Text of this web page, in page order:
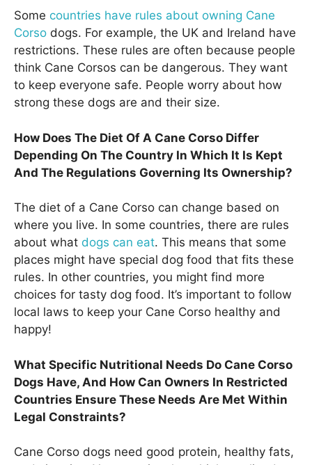
Some countries have rules about owning Cane
Corso dogs. For example, the UK and Ireland have
restrictions. These rules are often because people
think Cane Corsos can be dangerous. They want
to keep everyone safe. People worry about how
strong these dogs are and their size.
How Does The Diet Of A Cane Corso Differ
Depending On The Country In Which It Is Kept
And The Regulations Governing Its Ownership?
The diet of a Cane Corso can change based on
where you live. In some countries, there are rules
about what dogs can eat. This means that some
places might have special dog food that fits these
rules. In other countries, you might find more
choices for tasty dog food. It’s important to follow
local laws to keep your Cane Corso healthy and
happy!
What Specific Nutritional Needs Do Cane Corso
Dogs Have, And How Can Owners In Restricted
Countries Ensure These Needs Are Met Within
Legal Constraints?
Cane Corso dogs need good protein, healthy fats,